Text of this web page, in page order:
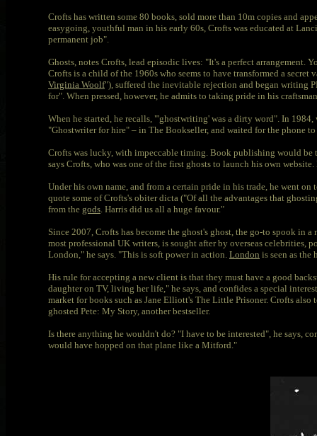
Crofts has written some 80 books, sold more than 10m copies and
easygoing, youthful man in his early 60s, Crofts was educated at
permanent job".
Ghosts, notes Crofts, lead episodic lives: "It's a perfect arrangement.
Crofts is a child of the 1960s who seems to have transformed a
Virginia Woolf"), suffered the inevitable rejection and began writing
for". When pressed, however, he admits to taking pride in his
When he started, he recalls, "'ghostwriting' was a dirty word". In
"Ghostwriter for hire" – in The Bookseller, and waited for the phone
Crofts was lucky, with impeccable timing. Book publishing would
says Crofts, who was one of the first ghosts to launch his own
Under his own name, and from a certain pride in his trade, he went
quote some of Crofts's obiter dicta ("Of all the advantages that
from the gods. Harris did us all a huge favour."
Since 2007, Crofts has become the ghost's ghost, the go-to spook in
most professional UK writers, is sought after by overseas celebrities,
London," he says. "This is soft power in action. London is seen as the
His rule for accepting a new client is that they must have a good
daughter on TV, living her life," he says, and confides a special
market for books such as Jane Elliott's The Little Prisoner. Crofts
ghosted Pete: My Story, another bestseller.
Is there anything he wouldn't do? "I have to be interested", he says,
would have hopped on that plane like a Mitford."